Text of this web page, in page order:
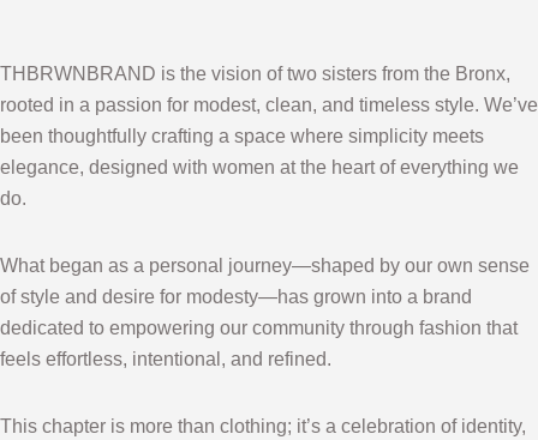
THBRWNBRAND is the vision of two sisters from the Bronx,
rooted in a passion for modest, clean, and timeless style. We’ve
been thoughtfully crafting a space where simplicity meets
elegance, designed with women at the heart of everything we
do.
What began as a personal journey—shaped by our own sense
of style and desire for modesty—has grown into a brand
dedicated to empowering our community through fashion that
feels effortless, intentional, and refined.
This chapter is more than clothing; it’s a celebration of identity,